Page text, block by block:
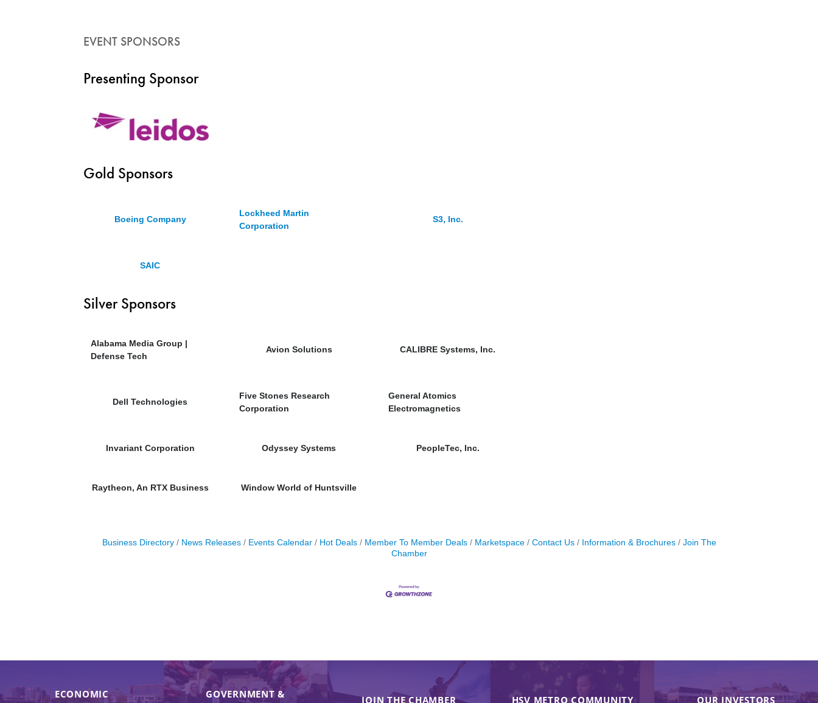
EVENT SPONSORS
Presenting Sponsor
Gold Sponsors
Boeing Company
Lockheed Martin
Corporation
S3, Inc.
SAIC
Silver Sponsors
Alabama Media Group |
Defense Tech
Avion Solutions CALIBRE Systems, Inc.
Dell Technologies
Five Stones Research
Corporation
General Atomics
Electromagnetics
Invariant Corporation Odyssey Systems PeopleTec, Inc.
Raytheon, An RTX Business Window World of Huntsville
Business Directory News Releases Events Calendar Hot Deals Member To Member Deals Marketspace Contact Us Information & Brochures
Join The
Chamber
ECONOMIC
GOVERNMENT &
JOIN THE CHAMBER HSV METRO COMMUNITY OUR INVESTORS